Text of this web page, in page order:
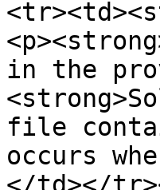
in the
file
occurs